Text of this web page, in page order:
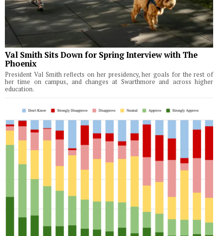
Val Smith Sits Down for Spring Interview with The
Phoenix
President Val Smith reflects on her presidency, her goals for the rest of
her time on campus, and changes at Swarthmore and across higher
education.